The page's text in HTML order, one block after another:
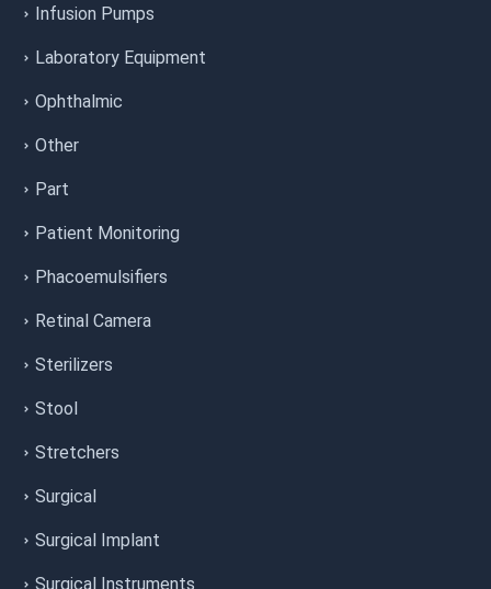
Infusion Pumps
Laboratory Equipment
Ophthalmic
Other
Part
Patient Monitoring
Phacoemulsifiers
Retinal Camera
Sterilizers
Stool
Stretchers
Surgical
Surgical Implant
Surgical Instruments